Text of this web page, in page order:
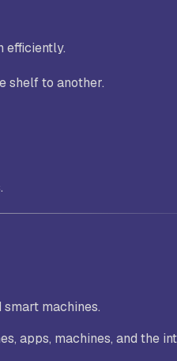
efficiently.
shelf to another.
machines.
apps, machines, and the